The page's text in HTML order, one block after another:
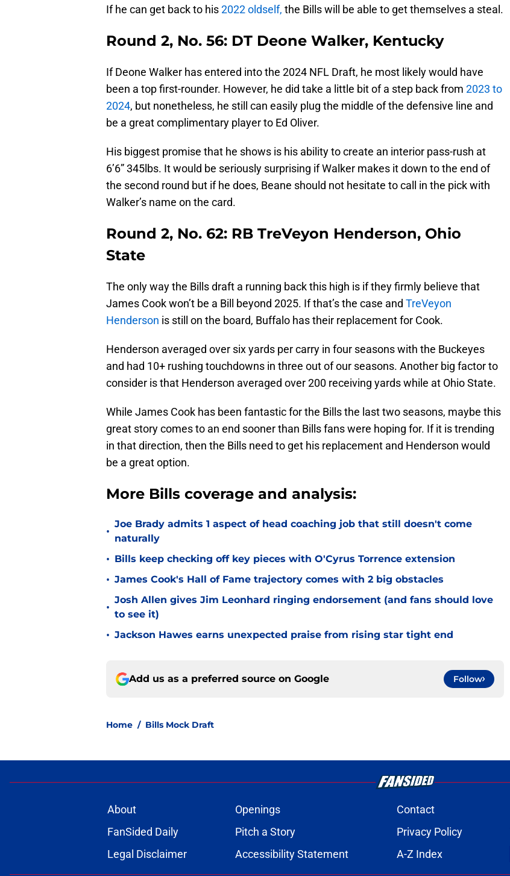
If he can get back to his2022 oldself, the Bills will be able to get themselves a steal.
Round 2, No. 56: DT Deone Walker, Kentucky
If Deone Walker has entered into the 2024 NFL Draft, he most likely would have
been a top first-rounder. However, he did take a little bit of a step back from 2023 to
2024, but nonetheless, he still can easily plug the middle of the defensive line and
be a great complimentary player to Ed Oliver.
His biggest promise that he shows is his ability to create an interior pass-rush at
6’6” 345lbs. It would be seriously surprising if Walker makes it down to the end of
the second round but if he does, Beane should not hesitate to call in the pick with
Walker’s name on the card.
Round 2, No. 62: RB TreVeyon Henderson, Ohio
State
The only way the Bills draft a running back this high is if they firmly believe that
James Cook won’t be a Bill beyond 2025. If that’s the case and TreVeyon
Henderson is still on the board, Buffalo has their replacement for Cook.
Henderson averaged over six yards per carry in four seasons with the Buckeyes
and had 10+ rushing touchdowns in three out of our seasons. Another big factor to
consider is that Henderson averaged over 200 receiving yards while at Ohio State.
While James Cook has been fantastic for the Bills the last two seasons, maybe this
great story comes to an end sooner than Bills fans were hoping for. If it is trending
in that direction, then the Bills need to get his replacement and Henderson would
be a great option.
More Bills coverage and analysis:
•
Joe Brady admits 1 aspect of head coaching job that still doesn't come
naturally
• Bills keep checking off key pieces with O'Cyrus Torrence extension
• James Cook's Hall of Fame trajectory comes with 2 big obstacles
•
Josh Allen gives Jim Leonhard ringing endorsement (and fans should love
to see it)
• Jackson Hawes earns unexpected praise from rising star tight end
Add us as a preferred source on Google Follow
Home / Bills Mock Draft
About Openings Contact
FanSided Daily
Pitch a Story Privacy Policy
Legal Disclaimer
Accessibility Statement A-Z Index